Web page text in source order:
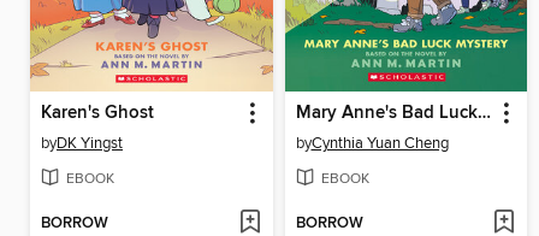
Karen's Ghost
byDK Yingst
EBOOK
BORROW
Mary Anne's Bad Luck Mystery
byCynthia Yuan Cheng
EBOOK
BORROW